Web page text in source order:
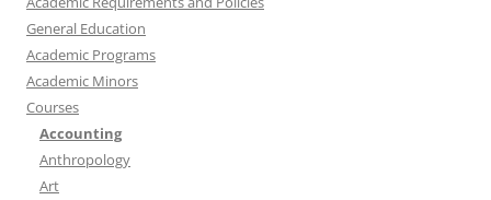
General Education
Academic Programs
Academic Minors
Courses
Accounting
Anthropology
Art